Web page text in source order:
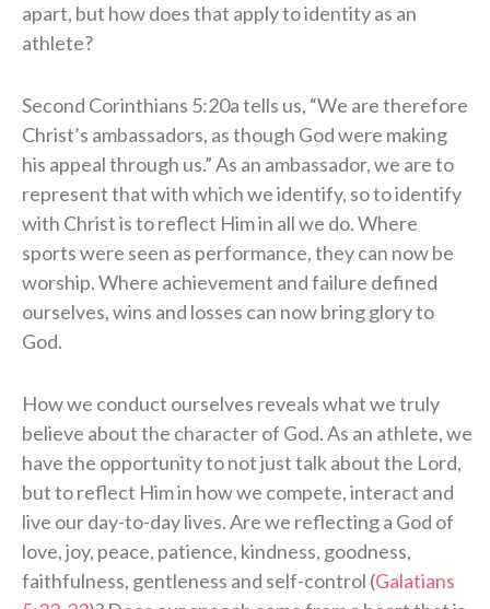
apart, but how does that apply to identity as an
athlete?
Second Corinthians 5:20a tells us, “We are therefore
Christ’s ambassadors, as though God were making
his appeal through us.” As an ambassador, we are to
represent that with which we identify, so to identify
with Christ is to reflect Him in all we do. Where
sports were seen as performance, they can now be
worship. Where achievement and failure defined
ourselves, wins and losses can now bring glory to
God.
How we conduct ourselves reveals what we truly
believe about the character of God. As an athlete, we
have the opportunity to not just talk about the Lord,
but to reflect Him in how we compete, interact and
live our day-to-day lives. Are we reflecting a God of
love, joy, peace, patience, kindness, goodness,
faithfulness, gentleness and self-control (Galatians